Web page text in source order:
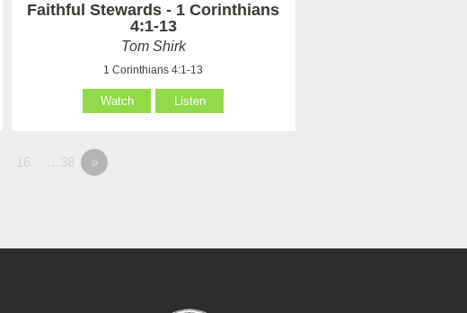
Faithful Stewards - 1 Corinthians
4:1-13
Tom Shirk
1 Corinthians 4:1-13
Watch Listen
16 …38 »